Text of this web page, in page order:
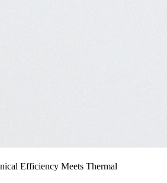
Efficiency Meets Thermal